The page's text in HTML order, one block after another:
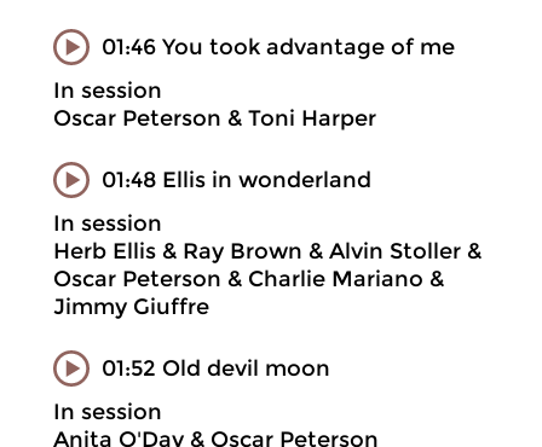
01:46 You took advantage of me
In session
Oscar Peterson & Toni Harper
01:48 Ellis in wonderland
In session
Herb Ellis & Ray Brown & Alvin Stoller &
Oscar Peterson & Charlie Mariano &
Jimmy Giuffre
01:52 Old devil moon
In session
Anita O'Day & Oscar Peterson